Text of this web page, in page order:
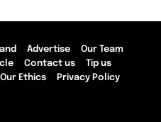
Advertise
Our Team
Contact us
Tip us
Our Ethics Privacy Policy